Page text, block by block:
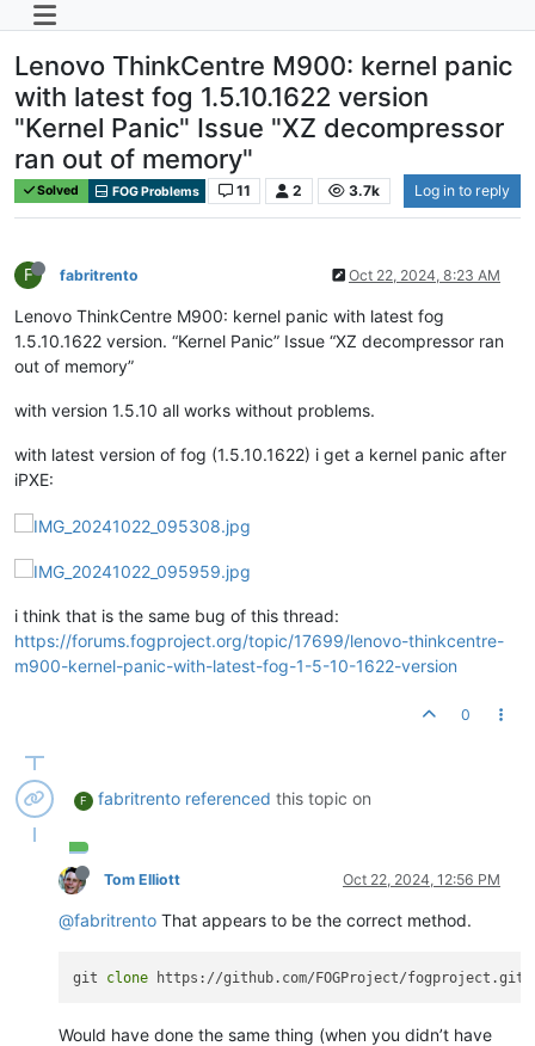
Lenovo ThinkCentre M900: kernel panic
with latest fog 1.5.10.1622 version
"Kernel Panic" Issue "XZ decompressor
ran out of memory"
Solved FOG Problems 11 2 3.7k Log in to reply
F fabritrento Oct 22, 2024, 8:23 AM
Lenovo ThinkCentre M900: kernel panic with latest fog
1.5.10.1622 version. “Kernel Panic” Issue “XZ decompressor ran
out of memory”
with version 1.5.10 all works without problems.
with latest version of fog (1.5.10.1622) i get a kernel panic after
iPXE:
i think that is the same bug of this thread:
https://forums.fogproject.org/topic/17699/lenovo-thinkcentre-
m900-kernel-panic-with-latest-fog-1-5-10-1622-version
0
F fabritrento referenced this topic on
Tom Elliott Oct 22, 2024, 12:56 PM
@fabritrentoThat appears to be the correct method.
git clone
Would have done the same thing (when you didn’t have